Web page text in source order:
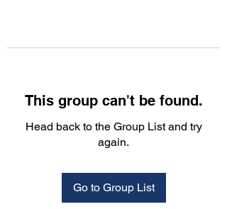
This group can't be found.
Head back to the Group List and try
again.
Go to Group List